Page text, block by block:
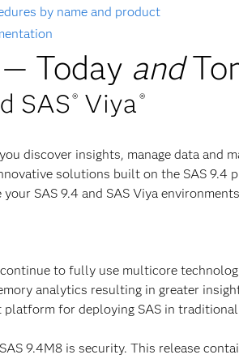
by name and product
Today and
SAS ® Viya ®
discover insights, manage data and
solutions built on the SAS 9.4
SAS 9.4 and SAS Viya
continue to fully use multicore
analytics resulting in greater
platform for deploying SAS in
9.4M8 is security. This release